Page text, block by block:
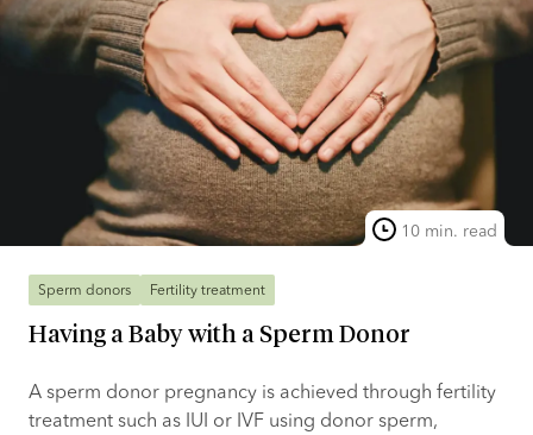
10 min. read
Sperm donors Fertility treatment
Having a Baby with a Sperm Donor
A sperm donor pregnancy is achieved through fertility
treatment such as IUI or IVF using donor sperm,